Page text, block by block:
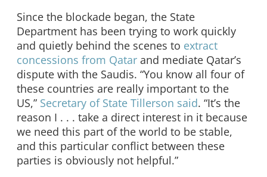
Since the blockade began, the State
Department has been trying to work quickly
and quietly behind the scenes to extract
concessions from Qatar and mediate Qatar’s
dispute with the Saudis. “You know all four of
these countries are really important to the
US,” Secretary of State Tillerson said. “It’s the
reason I . . . take a direct interest in it because
we need this part of the world to be stable,
and this particular conflict between these
parties is obviously not helpful.”